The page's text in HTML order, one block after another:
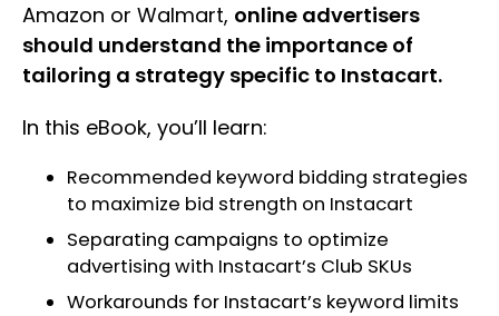
Amazon or Walmart, online advertisers
should understand the importance of
tailoring a strategy specific to Instacart.
In this eBook, you’ll learn:
Recommended keyword bidding strategies
to maximize bid strength on Instacart
Separating campaigns to optimize
advertising with Instacart’s Club SKUs
Workarounds for Instacart’s keyword limits